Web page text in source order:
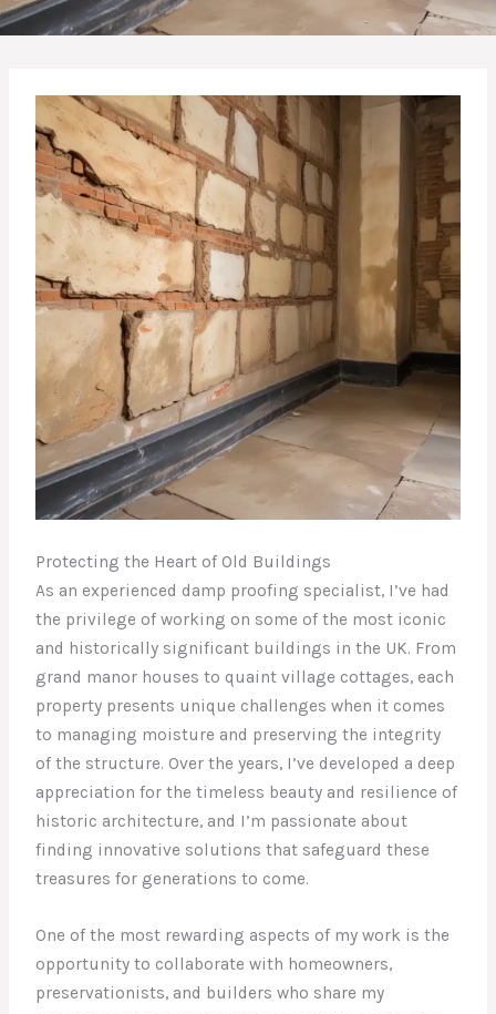
Protecting the Heart of Old Buildings
As an experienced damp proofing specialist, I’ve had
the privilege of working on some of the most iconic
and historically significant buildings in the UK. From
grand manor houses to quaint village cottages, each
property presents unique challenges when it comes
to managing moisture and preserving the integrity
of the structure. Over the years, I’ve developed a deep
appreciation for the timeless beauty and resilience of
historic architecture, and I’m passionate about
finding innovative solutions that safeguard these
treasures for generations to come.
One of the most rewarding aspects of my work is the
opportunity to collaborate with homeowners,
preservationists, and builders who share my